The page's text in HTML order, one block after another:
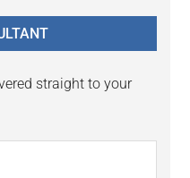
straight to your